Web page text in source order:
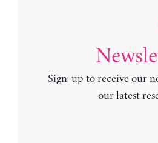
Sign-up to receive our
our latest